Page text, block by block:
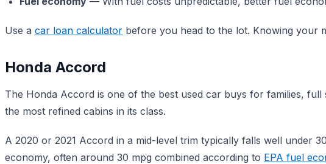
Use a car loan calculator before you head to the lot. Knowing your
Honda Accord
The Honda Accord is one of the best used car buys for families, full
the most refined cabins in its class.
A 2020 or 2021 Accord in a mid-level trim typically falls well under
economy, often around 30 mpg combined according to EPA fuel